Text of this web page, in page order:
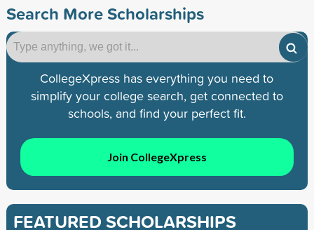
Search More Scholarships
CollegeXpress has everything you need to
simplify your college search, get connected to
schools, and find your perfect fit.
Join CollegeXpress
FEATURED SCHOLARSHIPS